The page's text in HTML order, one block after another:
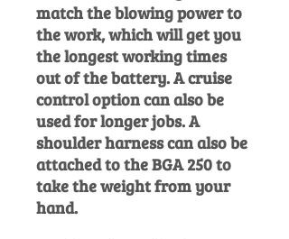
match the blowing power to
the work, which will get you
the longest working times
out of the battery. A cruise
control option can also be
used for longer jobs. A
shoulder harness can also be
attached to the BGA 250 to
take the weight from your
hand.